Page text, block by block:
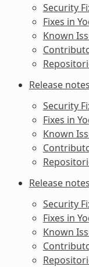
Security
Fixes in
Known
Release
Security
Fixes in
Known
Release
Security
Fixes in
Known